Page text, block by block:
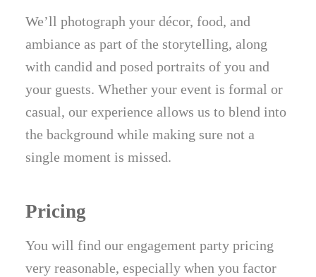
We’ll photograph your décor, food, and
ambiance as part of the storytelling, along
with candid and posed portraits of you and
your guests. Whether your event is formal or
casual, our experience allows us to blend into
the background while making sure not a
single moment is missed.
Pricing
You will find our engagement party pricing
very reasonable, especially when you factor